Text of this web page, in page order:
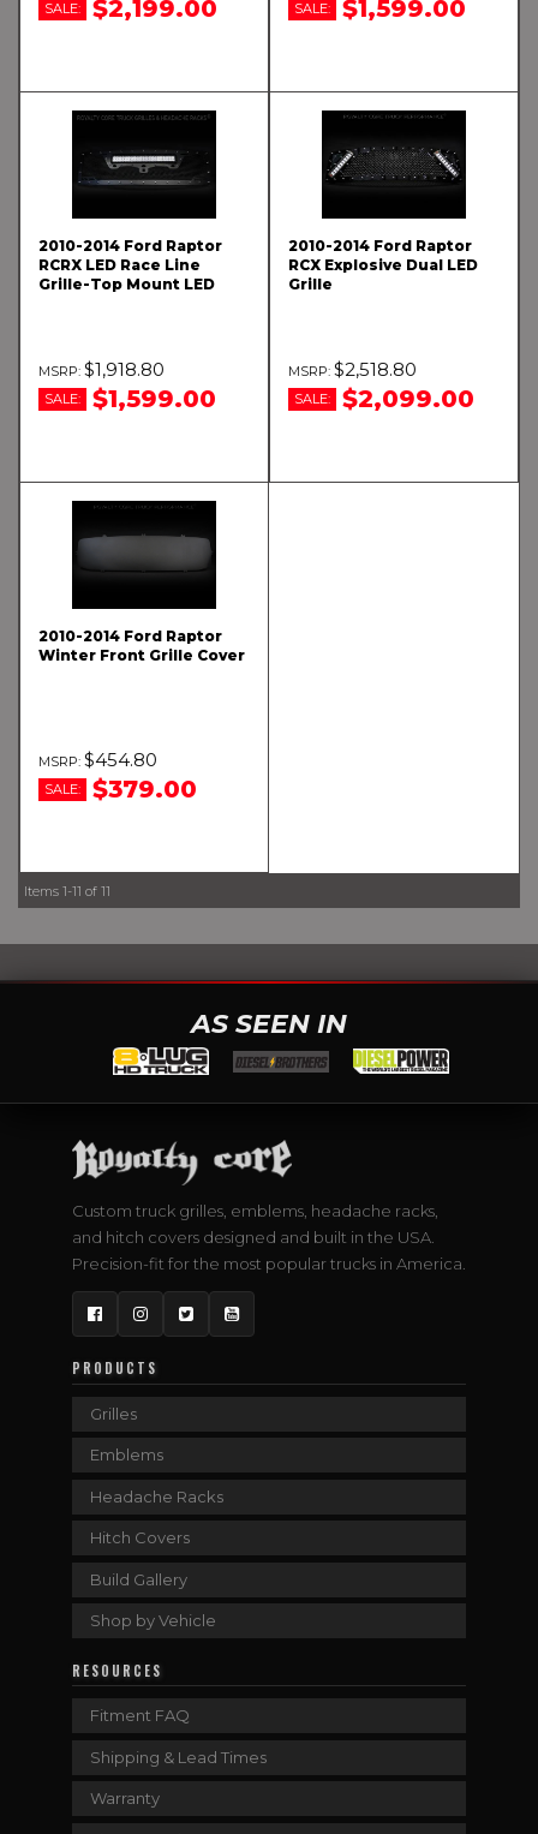
SALE: $2,199.00 SALE: $1,599.00
2010-2014 Ford Raptor
RCRX LED Race Line
Grille-Top Mount LED
$1,918.80
SALE: $1,599.00
2010-2014 Ford Raptor
RCX Explosive Dual LED
Grille
$2,518.80
SALE: $2,099.00
2010-2014 Ford Raptor
Winter Front Grille Cover
$454.80
SALE: $379.00
Items 1-11 of 11
AS SEEN IN
Custom truck grilles, emblems, headache racks,
and hitch covers designed and built in the USA.
Precision-fit for the most popular trucks in America.
FacebookInstagram
TwitterYouTube
PRODUCTS
Grilles
Emblems
Headache Racks
Hitch Covers
Build Gallery
Shop by Vehicle
RESOURCES
Fitment FAQ
Shipping & Lead Times
Warranty